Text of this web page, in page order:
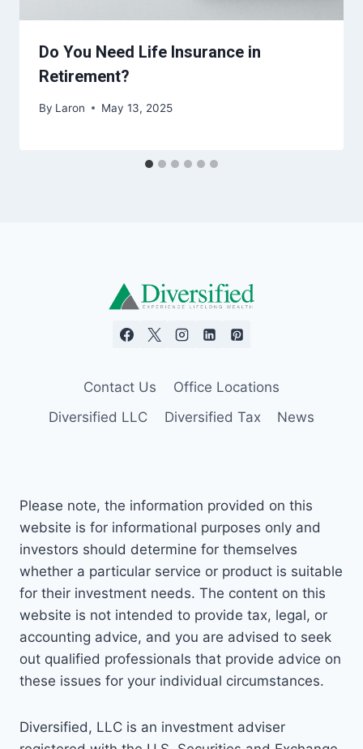
Do You Need Life Insurance in
Retirement?
By Laron May 13, 2025
Contact Us
Office Locations
Diversified LLC
Diversified Tax News
Please note, the information provided on this
website is for informational purposes only and
investors should determine for themselves
whether a particular service or product is suitable
for their investment needs. The content on this
website is not intended to provide tax, legal, or
accounting advice, and you are advised to seek
out qualified professionals that provide advice on
these issues for your individual circumstances.
Diversified, LLC is an investment adviser